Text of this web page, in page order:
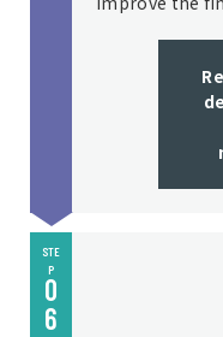
STE
P
0
6